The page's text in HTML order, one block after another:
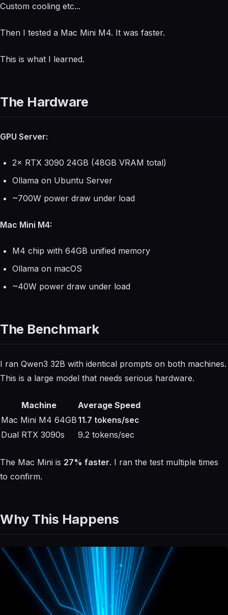
Custom cooling etc...
Then I tested a Mac Mini M4. It was faster.
This is what I learned.
The Hardware
GPU Server:
2× RTX 3090 24GB (48GB VRAM total)
Ollama on Ubuntu Server
~700W power draw under load
Mac Mini M4:
M4 chip with 64GB unified memory
Ollama on macOS
~40W power draw under load
The Benchmark
I ran Qwen3 32B with identical prompts on both machines.
This is a large model that needs serious hardware.
Machine
Average Speed
Mac Mini M4 64GB 11.7 tokens/sec
Dual RTX 3090s
9.2 tokens/sec
The Mac Mini is 27% faster. I ran the test multiple times
to confirm.
Why This Happens